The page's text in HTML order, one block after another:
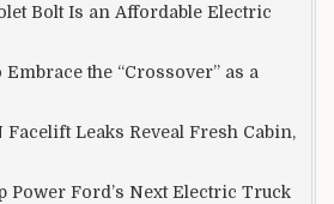
Bolt Is an Affordable Electric
the “Crossover” as a
Leaks Reveal Fresh Cabin,
Power Ford’s Next Electric Truck